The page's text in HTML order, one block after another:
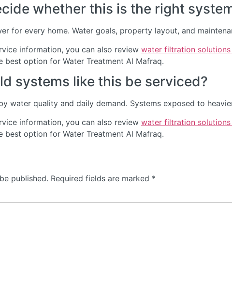
whether this is the right
for every home. Water goals, property layout, and
information, you can also review water filtration solutions
best option for Water Treatment Al Mafraq.
systems like this be serviced?
water quality and daily demand. Systems exposed to
information, you can also review water filtration solutions
best option for Water Treatment Al Mafraq.
published. Required fields are marked *